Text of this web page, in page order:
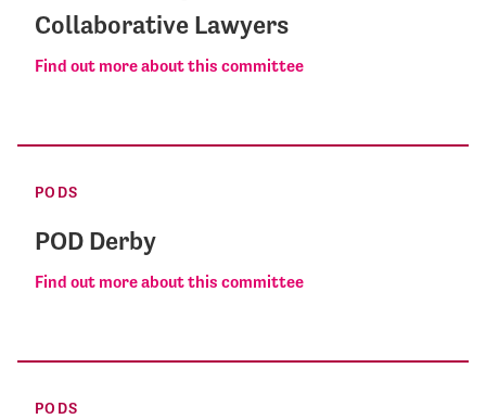
Collaborative Lawyers
Find out more about this committee
PODS
POD Derby
Find out more about this committee
PODS